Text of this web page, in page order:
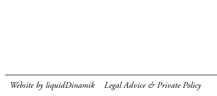
Website by liquidDinamik Legal Advice & Private Policy